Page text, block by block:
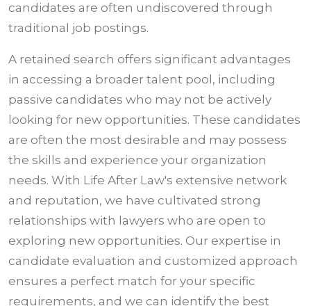
candidates are often undiscovered through
traditional job postings.
A retained search offers significant advantages
in accessing a broader talent pool, including
passive candidates who may not be actively
looking for new opportunities. These candidates
are often the most desirable and may possess
the skills and experience your organization
needs. With Life After Law's extensive network
and reputation, we have cultivated strong
relationships with lawyers who are open to
exploring new opportunities. Our expertise in
candidate evaluation and customized approach
ensures a perfect match for your specific
requirements, and we can identify the best